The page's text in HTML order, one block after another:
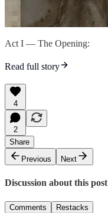
Act I — The Opening:
Read full story
4
2
Share
Previous
Next
Discussion about this post
Comments Restacks